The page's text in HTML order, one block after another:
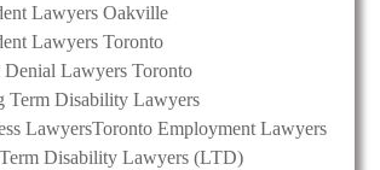
Lawyers Oakville
Lawyers Toronto
Lawyers Toronto
Term Disability Lawyers
LawyersToronto Employment Lawyers
Disability Lawyers (LTD)